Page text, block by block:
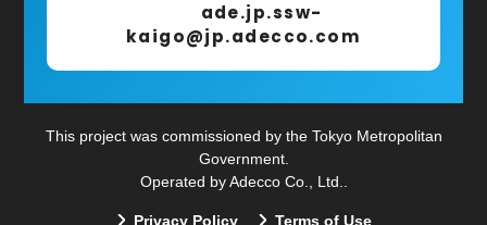
ade.jp.ssw-
kaigo@jp.adecco.com
This project was commissioned by the Tokyo Metropolitan
Government.
Operated by Adecco Co., Ltd..
Privacy Policy Terms of Use